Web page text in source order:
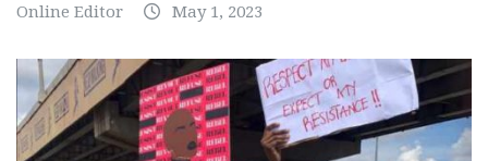
Online Editor May 1, 2023